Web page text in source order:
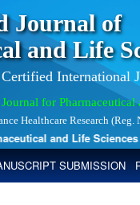
Journal of
and Life
International
for Pharmaceutical
Healthcare Research
and Life Sciences
SUBMISSION